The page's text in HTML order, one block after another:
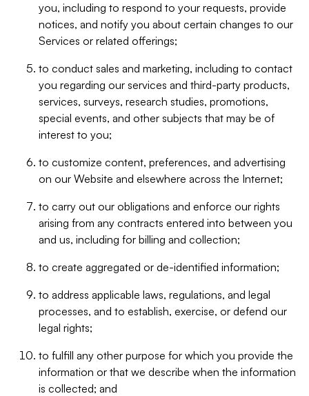
you, including to respond to your requests, provide
notices, and notify you about certain changes to our
Services or related offerings;
to conduct sales and marketing, including to contact
you regarding our services and third-party products,
services, surveys, research studies, promotions,
special events, and other subjects that may be of
interest to you;
to customize content, preferences, and advertising
on our Website and elsewhere across the Internet;
to carry out our obligations and enforce our rights
arising from any contracts entered into between you
and us, including for billing and collection;
to create aggregated or de-identified information;
to address applicable laws, regulations, and legal
processes, and to establish, exercise, or defend our
legal rights;
to fulfill any other purpose for which you provide the
information or that we describe when the information
is collected; and